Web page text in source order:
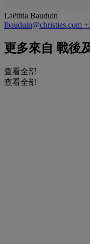
Laëtitia Bauduin
lbauduin@christies.com
更多來自 戰後
查看全部
查看全部